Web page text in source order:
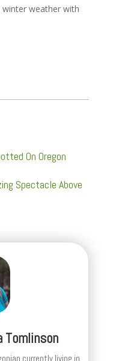
weather with
On Oregon
Spectacle Above
Tomlinson
currently living in